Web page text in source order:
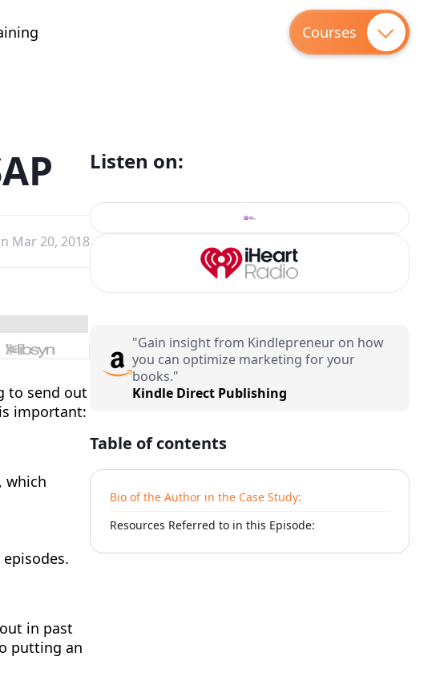
Courses
Mar 20, 2018
to send out
important:
which
in past
putting an
Listen on:
"Gain insight from Kindlepreneur on how
you can optimize marketing for your
books."
Kindle Direct Publishing
Table of contents
Bio of the Author in the Case Study:
Resources Referred to in this Episode: